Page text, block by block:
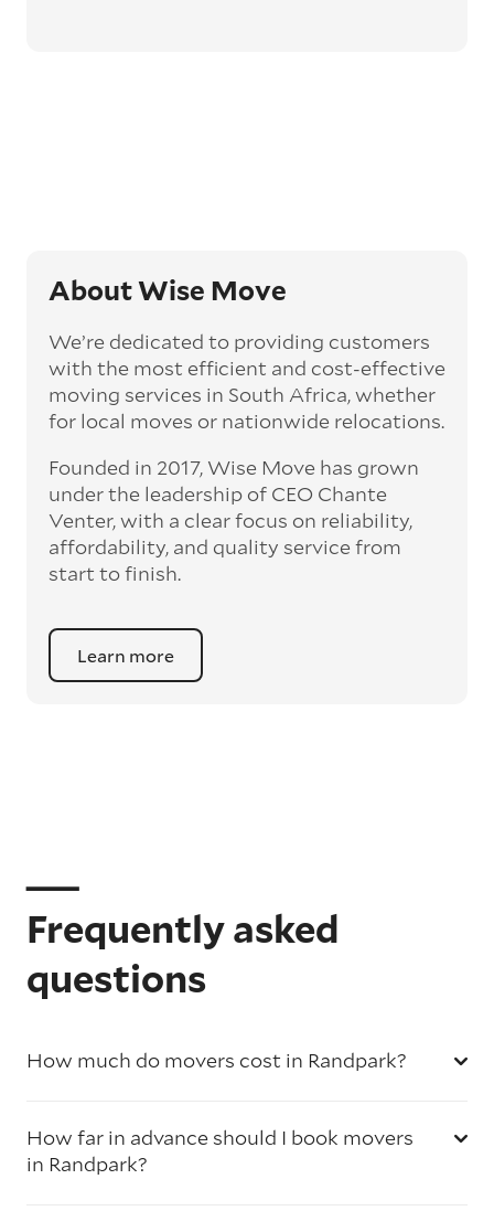
About Wise Move
We’re dedicated to providing customers
with the most efficient and cost-effective
moving services in South Africa, whether
for local moves or nationwide relocations.
Founded in 2017, Wise Move has grown
under the leadership of CEO Chante
Venter, with a clear focus on reliability,
affordability, and quality service from
start to finish.
Learn more
Frequently asked
questions
How much do movers cost in Randpark?
How far in advance should I book movers
in Randpark?